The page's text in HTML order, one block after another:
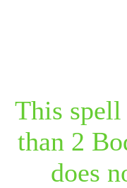
This spell
than 2
does